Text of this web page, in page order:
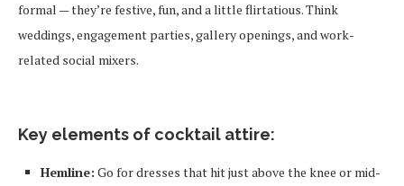
formal — they’re festive, fun, and a little flirtatious. Think
weddings, engagement parties, gallery openings, and work-
related social mixers.
Key elements of cocktail attire:
Hemline: Go for dresses that hit just above the knee or mid-